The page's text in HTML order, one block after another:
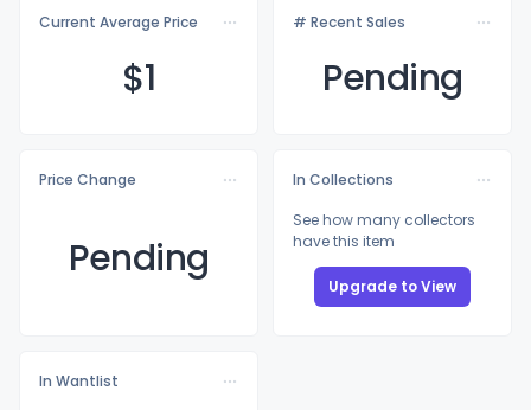
Current Average Price
$1
# Recent Sales
Pending
Price Change
Pending
In Collections
See how many collectors
have this item
Upgrade to View
In Wantlist